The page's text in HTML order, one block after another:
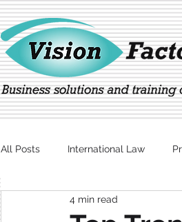
All Posts International Law
Marketing Technology
4 min read